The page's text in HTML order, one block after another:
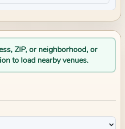
ZIP, or neighborhood, or
to load nearby venues.